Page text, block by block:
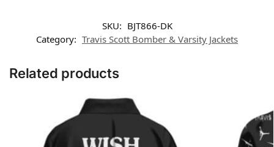
SKU: BJT866-DK
Category: Travis Scott Bomber & Varsity Jackets
Related products